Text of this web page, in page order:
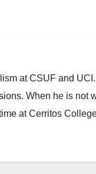
at CSUF and
When he is not
at Cerritos